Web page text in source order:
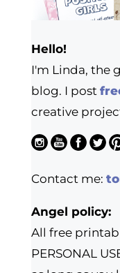
Hello!
I'm Linda, the
blog. I post
creative
Contact me:
Angel policy:
All free
PERSONAL